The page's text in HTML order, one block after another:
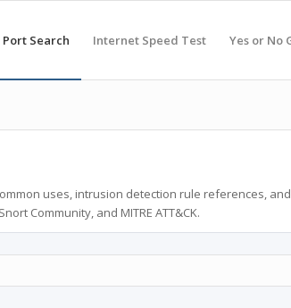
Port Search Internet Speed Test Yes or No
uses, intrusion detection rule references,
Community, and MITRE ATT&CK.